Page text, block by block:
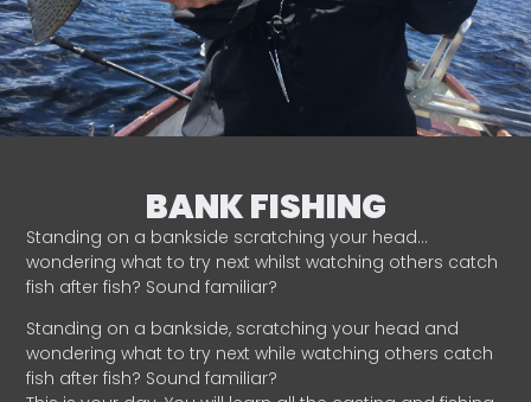
BANK FISHING
Standing on a bankside scratching your head…
wondering what to try next whilst watching others catch
fish after fish? Sound familiar?
Standing on a bankside, scratching your head and
wondering what to try next while watching others catch
fish after fish? Sound familiar?